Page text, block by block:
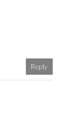
Reply